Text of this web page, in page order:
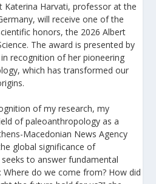
Katerina Harvati, professor at the
will receive one of the
honors, the 2026 Albert
The award is presented by
recognition of her pioneering
which has transformed our
of my research, my
of paleoanthropology as a
Macedonian News Agency
global significance of
to answer fundamental
do we come from? How did